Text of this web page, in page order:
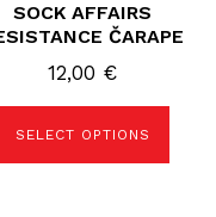
SOCK AFFAIRS
ČARAPE
12,00 €
SELECT OPTIONS
has
multiple
variants.
The
options
chosen